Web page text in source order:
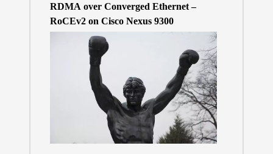
RDMA over Converged Ethernet –
RoCEv2 on Cisco Nexus 9300